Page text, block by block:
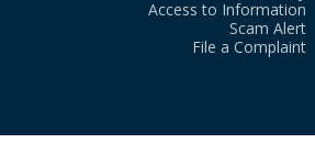
Access to Information
Scam Alert
File a Complaint